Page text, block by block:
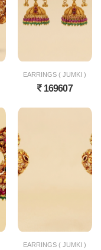
EARRINGS ( JUMKI )
169607
EARRINGS ( JUMKI )